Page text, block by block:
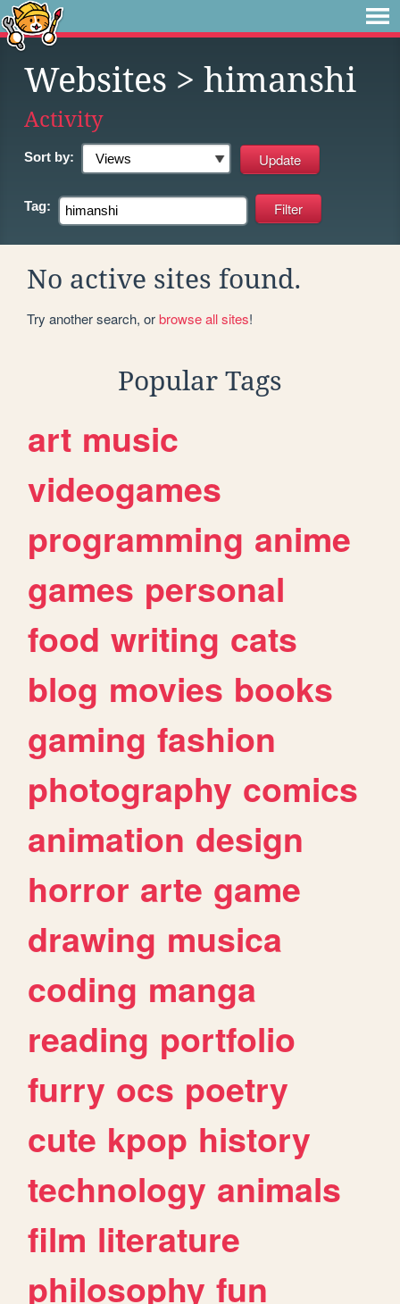
Websites > himanshi
Activity
Sort by:
Tag:
No active sites found.
Try another search, orbrowse all sites!
Popular Tags
art music
videogames
programming anime
games personal
food writing cats
blog movies books
gaming fashion
photography comics
animation design
horror arte game
drawing musica
coding manga
reading portfolio
furry ocs poetry
cute kpop history
technology animals
film literature
philosophy fun